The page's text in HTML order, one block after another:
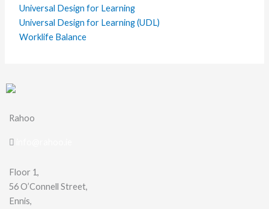
Universal Design for Learning
Universal Design for Learning (UDL)
Worklife Balance
Rahoo
Floor 1,
56 O’Connell Street,
Ennis,